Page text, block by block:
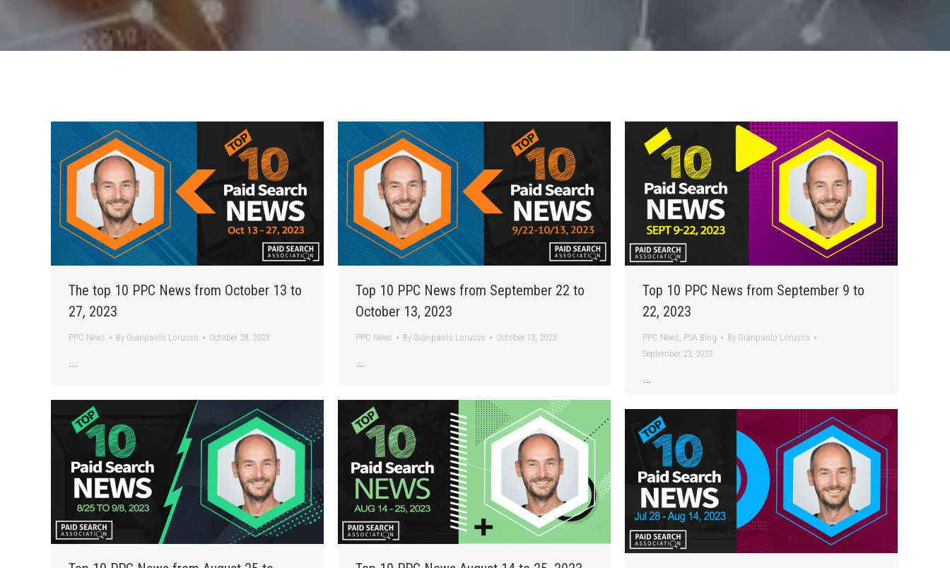
The top 10 PPC News from October 13 to
27, 2023
PPC News By Gianpaolo Lorusso October 28, 2023
…
Top 10 PPC News from September 22 to
October 13, 2023
PPC News By Gianpaolo Lorusso October 13, 2023
…
Top 10 PPC News from September 9 to
22, 2023
PPC News, PSA Blog By Gianpaolo Lorusso
September 23, 2023
…